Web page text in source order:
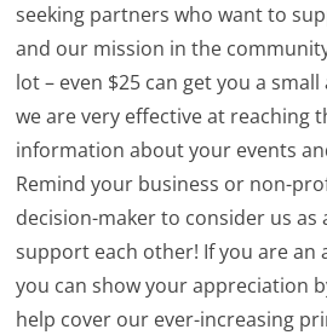
seeking partners who want to
and our mission in the
lot – even $25 can get you a
we are very effective at reaching
information about your events
Remind your business or non-
decision-maker to consider us as
support each other! If you are an
you can show your appreciation
help cover our ever-increasing